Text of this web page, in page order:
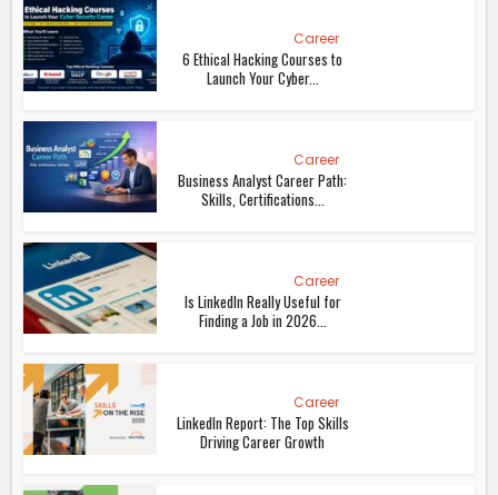
Career
6 Ethical Hacking Courses to
Launch Your Cyber...
Career
Business Analyst Career Path:
Skills, Certifications...
Career
Is LinkedIn Really Useful for
Finding a Job in 2026...
Career
LinkedIn Report: The Top Skills
Driving Career Growth